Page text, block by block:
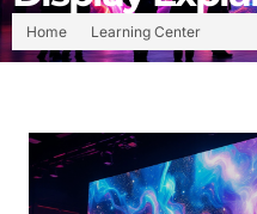
Home Learning Center